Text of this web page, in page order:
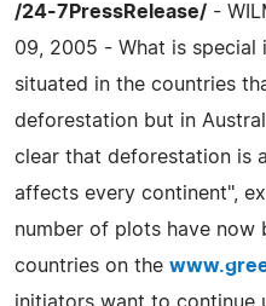
/24-7PressRelease/ -
09, 2005 - What is
situated in the countries
deforestation but in
clear that deforestation is
affects every continent",
number of plots have now
countries on the
initiators want to continue